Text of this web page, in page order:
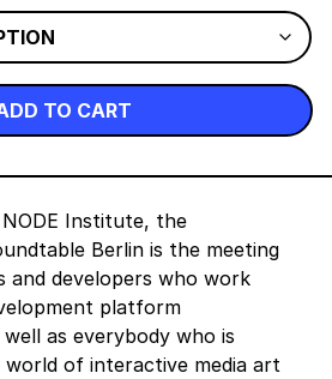
TO CART
Institute, the
Berlin is the meeting
and developers who work
platform
as everybody who is
of interactive media art